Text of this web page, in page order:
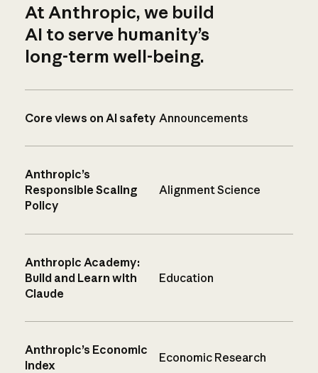
At Anthropic, we build
AI to serve humanity’s
long-term well-being.
Core views on AI safety Announcements
Anthropic’s
Responsible Scaling
Policy
Alignment Science
Anthropic Academy:
Build and Learn with
Claude
Education
Anthropic’s Economic
Index
Economic Research